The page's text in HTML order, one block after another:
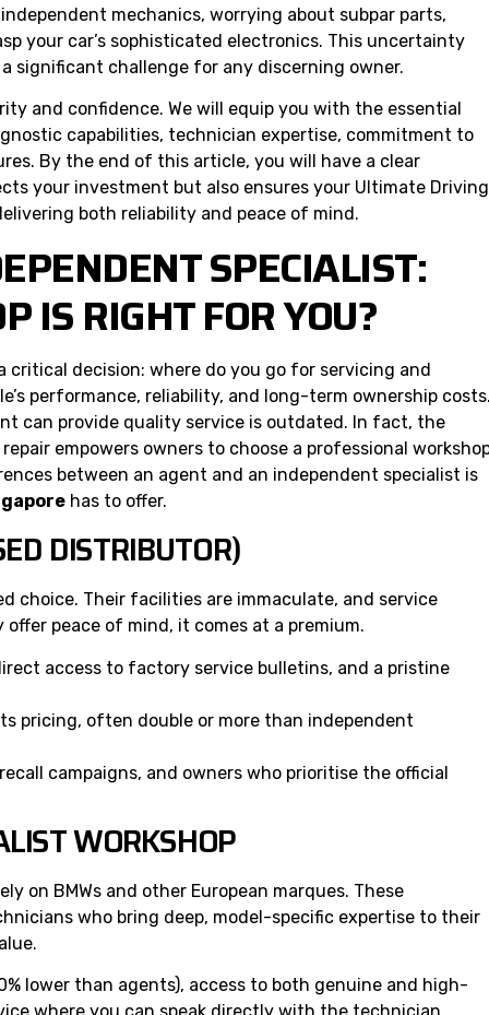
mechanics, worrying about subpar parts,
your car’s sophisticated electronics. This uncertainty
a significant challenge for any discerning owner.
and confidence. We will equip you with the essential
capabilities, technician expertise, commitment to
By the end of this article, you will have a clear
your investment but also ensures your Ultimate Driving
both reliability and peace of mind.
SPECIALIST:
IS RIGHT FOR YOU?
critical decision: where do you go for servicing and
performance, reliability, and long-term ownership costs.
can provide quality service is outdated. In fact, the
empowers owners to choose a professional
between an agent and an independent specialist is
has to offer.
DISTRIBUTOR)
choice. Their facilities are immaculate, and service
peace of mind, it comes at a premium.
access to factory service bulletins, and a pristine
pricing, often double or more than independent
campaigns, and owners who prioritise the official
WORKSHOP
on BMWs and other European marques. These
who bring deep, model-specific expertise to their
lower than agents), access to both genuine and high-